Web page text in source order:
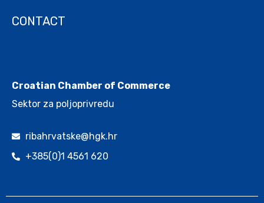
CONTACT
Croatian Chamber of Commerce
Sektor za poljoprivredu
ribahrvatske@hgk.hr
+385(0)1 4561 620